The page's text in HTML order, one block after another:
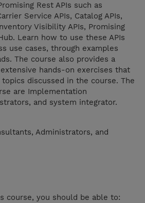
Rest APIs such as
Service APIs, Catalog APIs,
Visibility APIs, Promising
Learn how to use these APIs
use cases, through examples
The course also provides a
hands-on exercises that
discussed in the course. The
are Implementation
and system integrator.
Administrators, and
course, you should be able to: